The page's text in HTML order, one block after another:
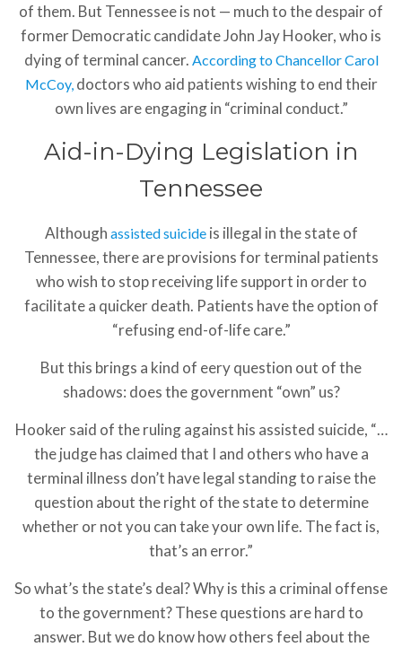
of them. But Tennessee is not — much to the despair of
former Democratic candidate John Jay Hooker, who is
dying of terminal cancer. According to Chancellor Carol
McCoy,doctors who aid patients wishing to end their
own lives are engaging in “criminal conduct.”
Aid-in-Dying Legislation in
Tennessee
Although assisted suicideis illegal in the state of
Tennessee, there are provisions for terminal patients
who wish to stop receiving life support in order to
facilitate a quicker death. Patients have the option of
“refusing end-of-life care.”
But this brings a kind of eery question out of the
shadows: does the government “own” us?
Hooker said of the ruling against his assisted suicide, “…
the judge has claimed that I and others who have a
terminal illness don’t have legal standing to raise the
question about the right of the state to determine
whether or not you can take your own life. The fact is,
that’s an error.”
So what’s the state’s deal? Why is this a criminal offense
to the government? These questions are hard to
answer. But we do know how others feel about the